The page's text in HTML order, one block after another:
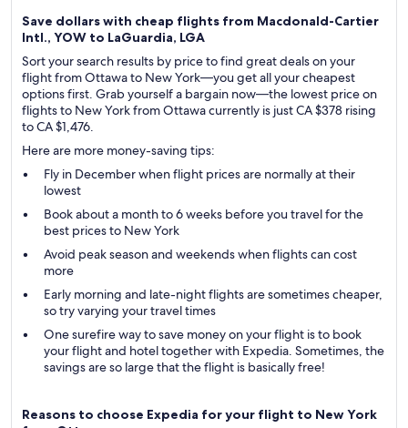
Save dollars with cheap flights from Macdonald-Cartier
Intl., YOW to LaGuardia, LGA
Sort your search results by price to find great deals on your
flight from Ottawa to New York—you get all your cheapest
options first. Grab yourself a bargain now—the lowest price on
flights to New York from Ottawa currently is just CA $378 rising
to CA $1,476.
Here are more money-saving tips:
Fly in December when flight prices are normally at their
lowest
Book about a month to 6 weeks before you travel for the
best prices to New York
Avoid peak season and weekends when flights can cost
more
Early morning and late-night flights are sometimes cheaper,
so try varying your travel times
One surefire way to save money on your flight is to book
your flight and hotel together with Expedia. Sometimes, the
savings are so large that the flight is basically free!
Reasons to choose Expedia for your flight to New York